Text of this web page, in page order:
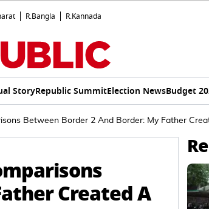
R.Bangla R.Kannada
StoryRepublic SummitElection NewsBudget
Between Border 2 And Border: My Father
Created A